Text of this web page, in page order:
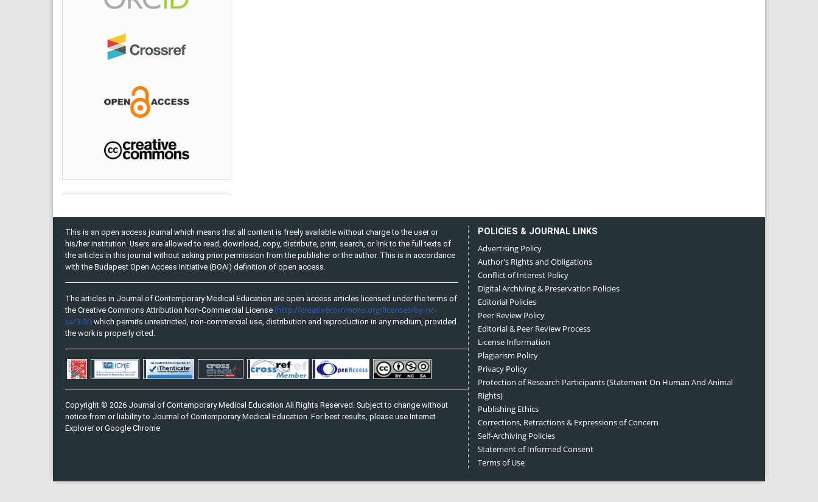
This is an open access journal which means that all content is freely available without charge to the user or
his/her institution. Users are allowed to read, download, copy, distribute, print, search, or link to the full texts of
the articles in this journal without asking prior permission from the publisher or the author. This is in accordance
with the Budapest Open Access Initiative (BOAI) definition of open access.
The articles in Journal of Contemporary Medical Education are open access articles licensed under the terms of
the Creative Commons Attribution Non-Commercial License (http://creativecommons.org/licenses/by-nc-
sa/3.0/) which permits unrestricted, non-commercial use, distribution and reproduction in any medium, provided
the work is properly cited.
Copyright © 2026 Journal of Contemporary Medical Education All Rights Reserved. Subject to change without
notice from or liability to Journal of Contemporary Medical Education. For best results, please use Internet
Explorer or Google Chrome
POLICIES & JOURNAL LINKS
Advertising Policy
Author's Rights and Obligations
Conflict of Interest Policy
Digital Archiving & Preservation Policies
Editorial Policies
Peer Review Policy
Editorial & Peer Review Process
License Information
Plagiarism Policy
Privacy Policy
Protection of Research Participants (Statement On Human And Animal
Rights)
Publishing Ethics
Corrections, Retractions & Expressions of Concern
Self-Archiving Policies
Statement of Informed Consent
Terms of Use